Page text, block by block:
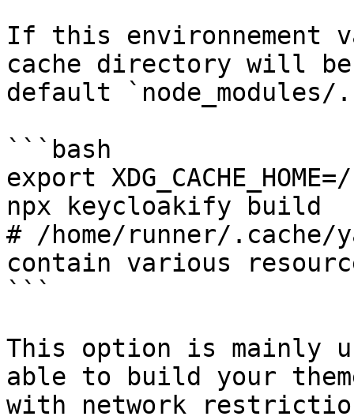
If this environnement
cache directory will
default
```bash
export
npx keycloakify build
# /home/runner/
contain various
```
This option is mainly
able to build your
with network